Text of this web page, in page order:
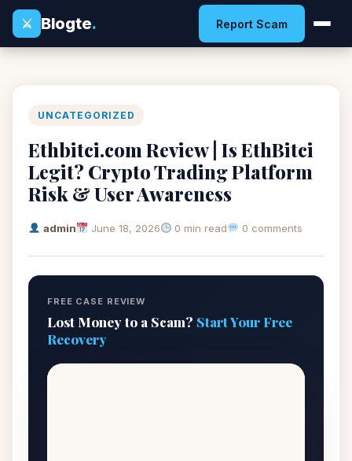
⚔
Blogte. Report Scam
UNCATEGORIZED
Ethbitci.com Review | Is EthBitci
Legit? Crypto Trading Platform
Risk & User Awareness
admin June 18, 2026 0 min read 0 comments
FREE CASE REVIEW
Lost Money to a Scam? Start Your Free
Recovery